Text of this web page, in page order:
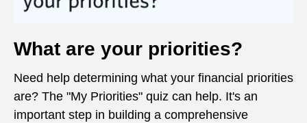
What are your priorities?
Need help determining what your financial priorities
are? The "My Priorities" quiz can help. It's an
important step in building a comprehensive